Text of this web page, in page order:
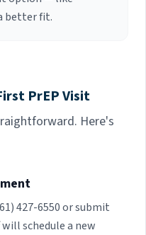
better fit.
PrEP Visit
Here's
427-6550 or submit
schedule a new